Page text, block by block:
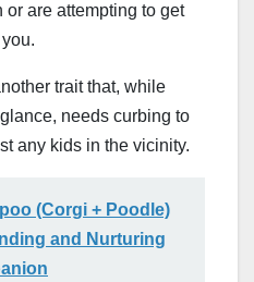
are attempting to get
trait that, while
needs curbing to
any kids in the vicinity.
(Corgi + Poodle)
and Nurturing